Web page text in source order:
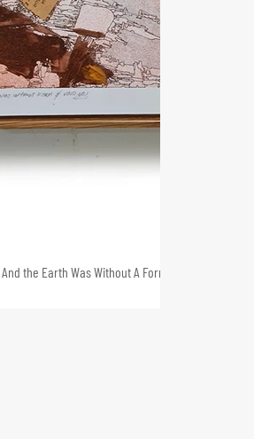
And the Earth Was Without A Form and Void no.1